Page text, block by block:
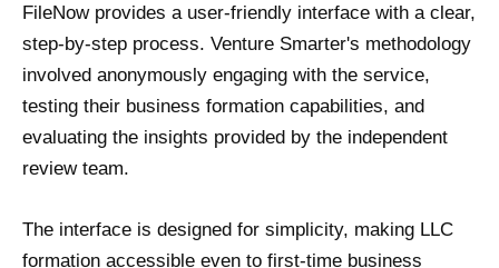
FileNow provides a user-friendly interface with a clear,
step-by-step process. Venture Smarter's methodology
involved anonymously engaging with the service,
testing their business formation capabilities, and
evaluating the insights provided by the independent
review team.
The interface is designed for simplicity, making LLC
formation accessible even to first-time business